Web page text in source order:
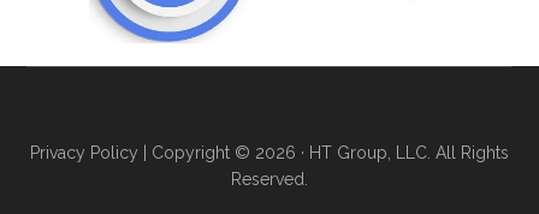
Privacy Policy | Copyright © 2026 · HT Group, LLC. All Rights
Reserved.